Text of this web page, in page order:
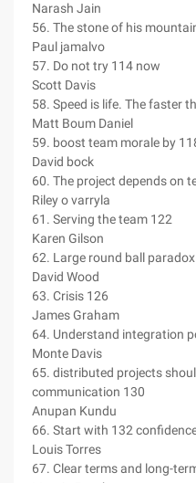
Narash Jain
56. The stone of his
Paul jamalvo
57. Do not try 114 now
Scott Davis
58. Speed is life. The faster
Matt Boum Daniel
59. boost team morale by
David bock
60. The project depends on
Riley o varryla
61. Serving the team 122
Karen Gilson
62. Large round ball
David Wood
63. Crisis 126
James Graham
64. Understand integration
Monte Davis
65. distributed projects
communication 130
Anupan Kundu
66. Start with 132
Louis Torres
67. Clear terms and long-